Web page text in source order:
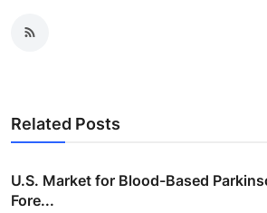
Related Posts
U.S. Market for Blood-Based
Fore...